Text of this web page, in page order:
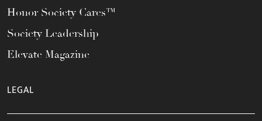
Honor Society Cares™
Society Leadership
Elevate Magazine
LEGAL